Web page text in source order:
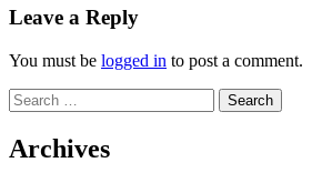
Leave a Reply
You must be logged in to post a comment.
Search
for:
Archives